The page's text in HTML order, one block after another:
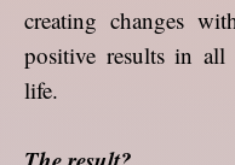
creating changes
positive results in all
life.